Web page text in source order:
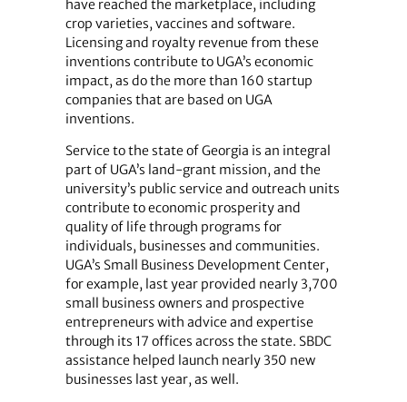
have reached the marketplace, including
crop varieties, vaccines and software.
Licensing and royalty revenue from these
inventions contribute to UGA’s economic
impact, as do the more than 160 startup
companies that are based on UGA
inventions.
Service to the state of Georgia is an integral
part of UGA’s land-grant mission, and the
university’s public service and outreach units
contribute to economic prosperity and
quality of life through programs for
individuals, businesses and communities.
UGA’s Small Business Development Center,
for example, last year provided nearly 3,700
small business owners and prospective
entrepreneurs with advice and expertise
through its 17 offices across the state. SBDC
assistance helped launch nearly 350 new
businesses last year, as well.